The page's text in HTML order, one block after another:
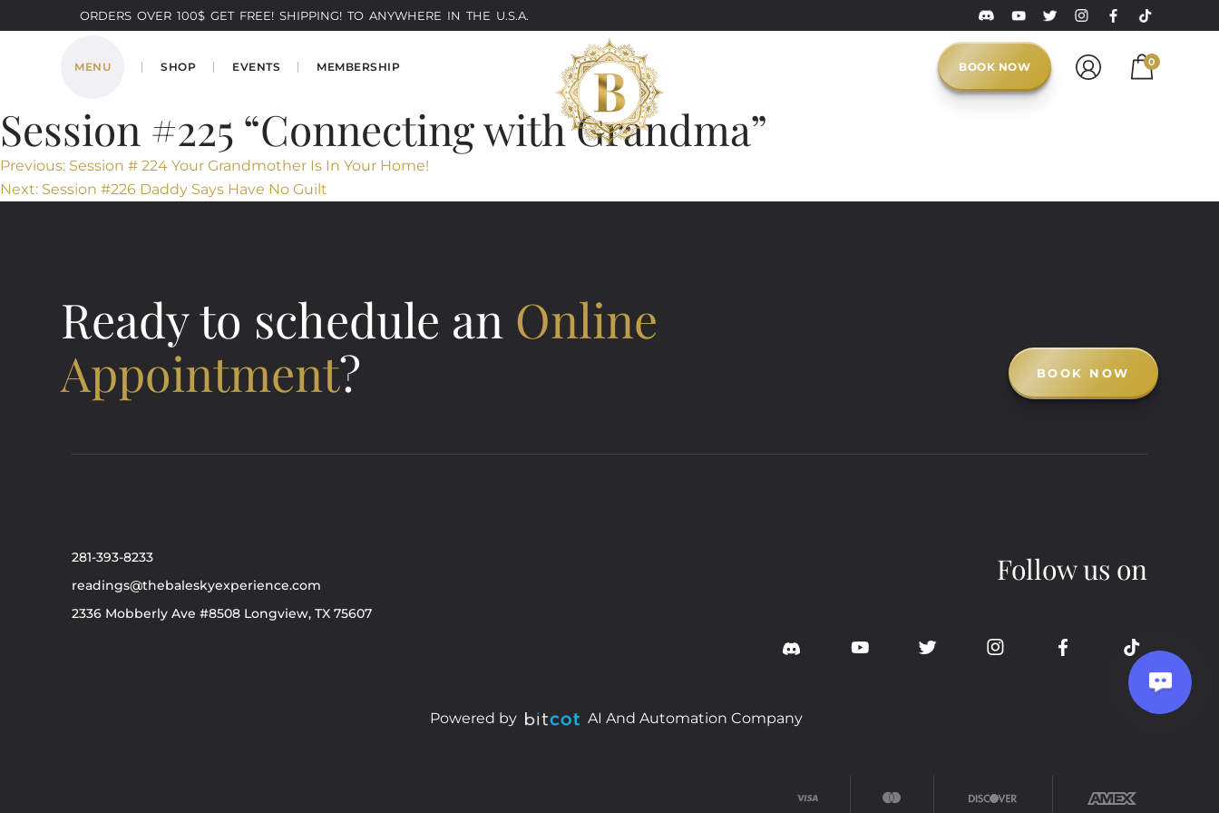
ORDERS OVER 100$ GET FREE! SHIPPING! TO ANYWHERE IN THE U.S.A.
MENU SHOP EVENTS MEMBERSHIP BOOK NOW 0
Session #225 “Connecting with Grandma”
Post
navigation
Previous: Session # 224 Your Grandmother Is In Your Home!
Next: Session #226 Daddy Says Have No Guilt
Ready to schedule an Online
Appointment? BOOK NOW
281-393-8233
readings@thebaleskyexperience.com
2336 Mobberly Ave #8508 Longview, TX 75607
Follow us on
Powered by AI And Automation Company